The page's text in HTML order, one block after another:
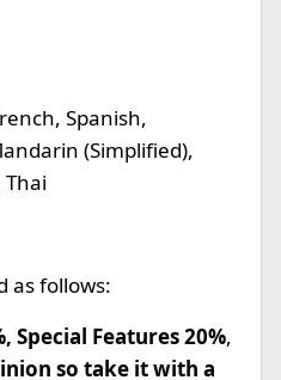
Spanish,
(Simplified),
as follows:
Special Features 20%,
so take it with a